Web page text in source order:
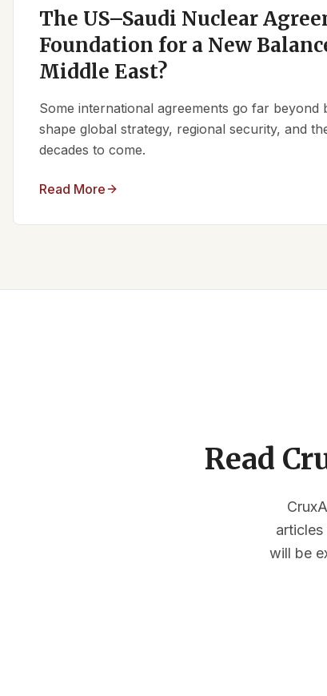
The US–Saudi Nuclear
Foundation for a New
Middle East?
Some international agreements go far beyond
shape global strategy, regional security, and
decades to come.
Read More
Read
will be